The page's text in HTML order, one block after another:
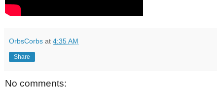
OrbsCorbs at 4:35 AM
Share
No comments: